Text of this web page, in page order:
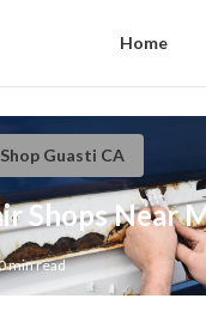
Home
Guasti CA
Shops Near
min read